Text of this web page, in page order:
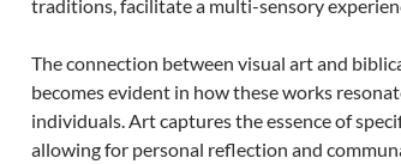
traditions, facilitate a multi-sensory
The connection between visual art and
becomes evident in how these works
individuals. Art captures the essence of
allowing for personal reflection and